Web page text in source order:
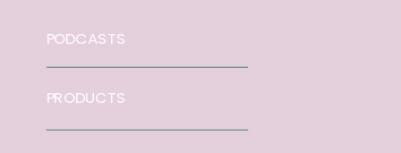
PRODUCTS
PODCASTS